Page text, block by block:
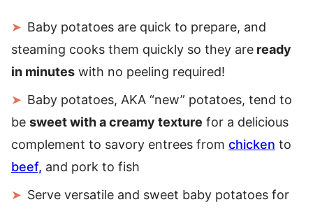
Baby potatoes are quick to prepare, and
steaming cooks them quickly so they are ready
in minutes with no peeling required!
Baby potatoes, AKA “new” potatoes, tend to
be sweet with a creamy texture for a delicious
complement to savory entrees from chicken to
beef, and pork to fish
Serve versatile and sweet baby potatoes for